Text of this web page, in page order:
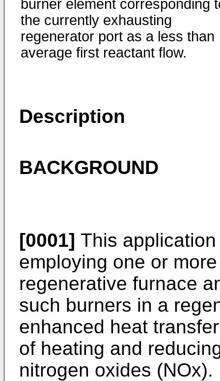
burner element corresponding
the currently exhausting
regenerator port as a less than
average first reactant flow.
Description
BACKGROUND
[0001] This
employing one or
regenerative furnace
such burners in a
enhanced heat
of heating and
nitrogen oxides (NOx).